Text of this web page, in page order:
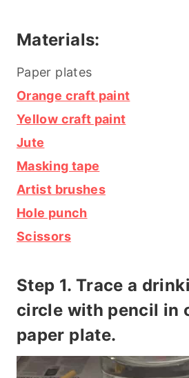
Materials:
Paper plates
Orange craft paint
Yellow craft paint
Jute
Masking tape
Artist brushes
Hole punch
Scissors
Step 1. Trace a
circle with pencil in
paper plate.